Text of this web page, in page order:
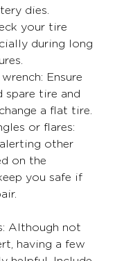
dies.
your tire
during long
Ensure
spare tire and
a flat tire.
or flares:
other
on the
you safe if
Although not
having a few